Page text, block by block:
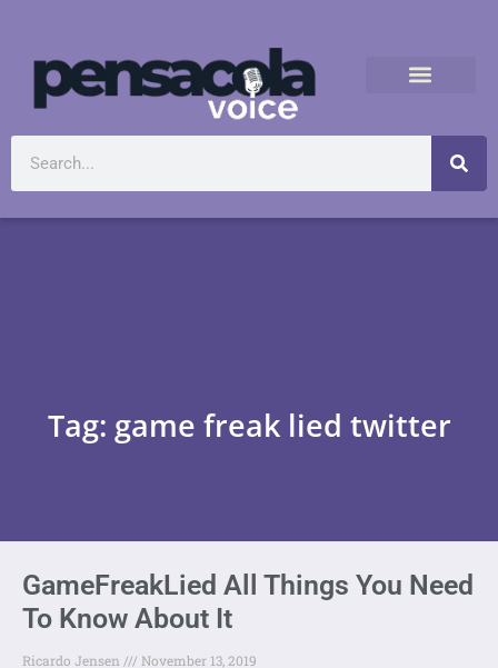
Tag: game freak lied twitter
GameFreakLied All Things You Need
To Know About It
Ricardo Jensen November 13, 2019